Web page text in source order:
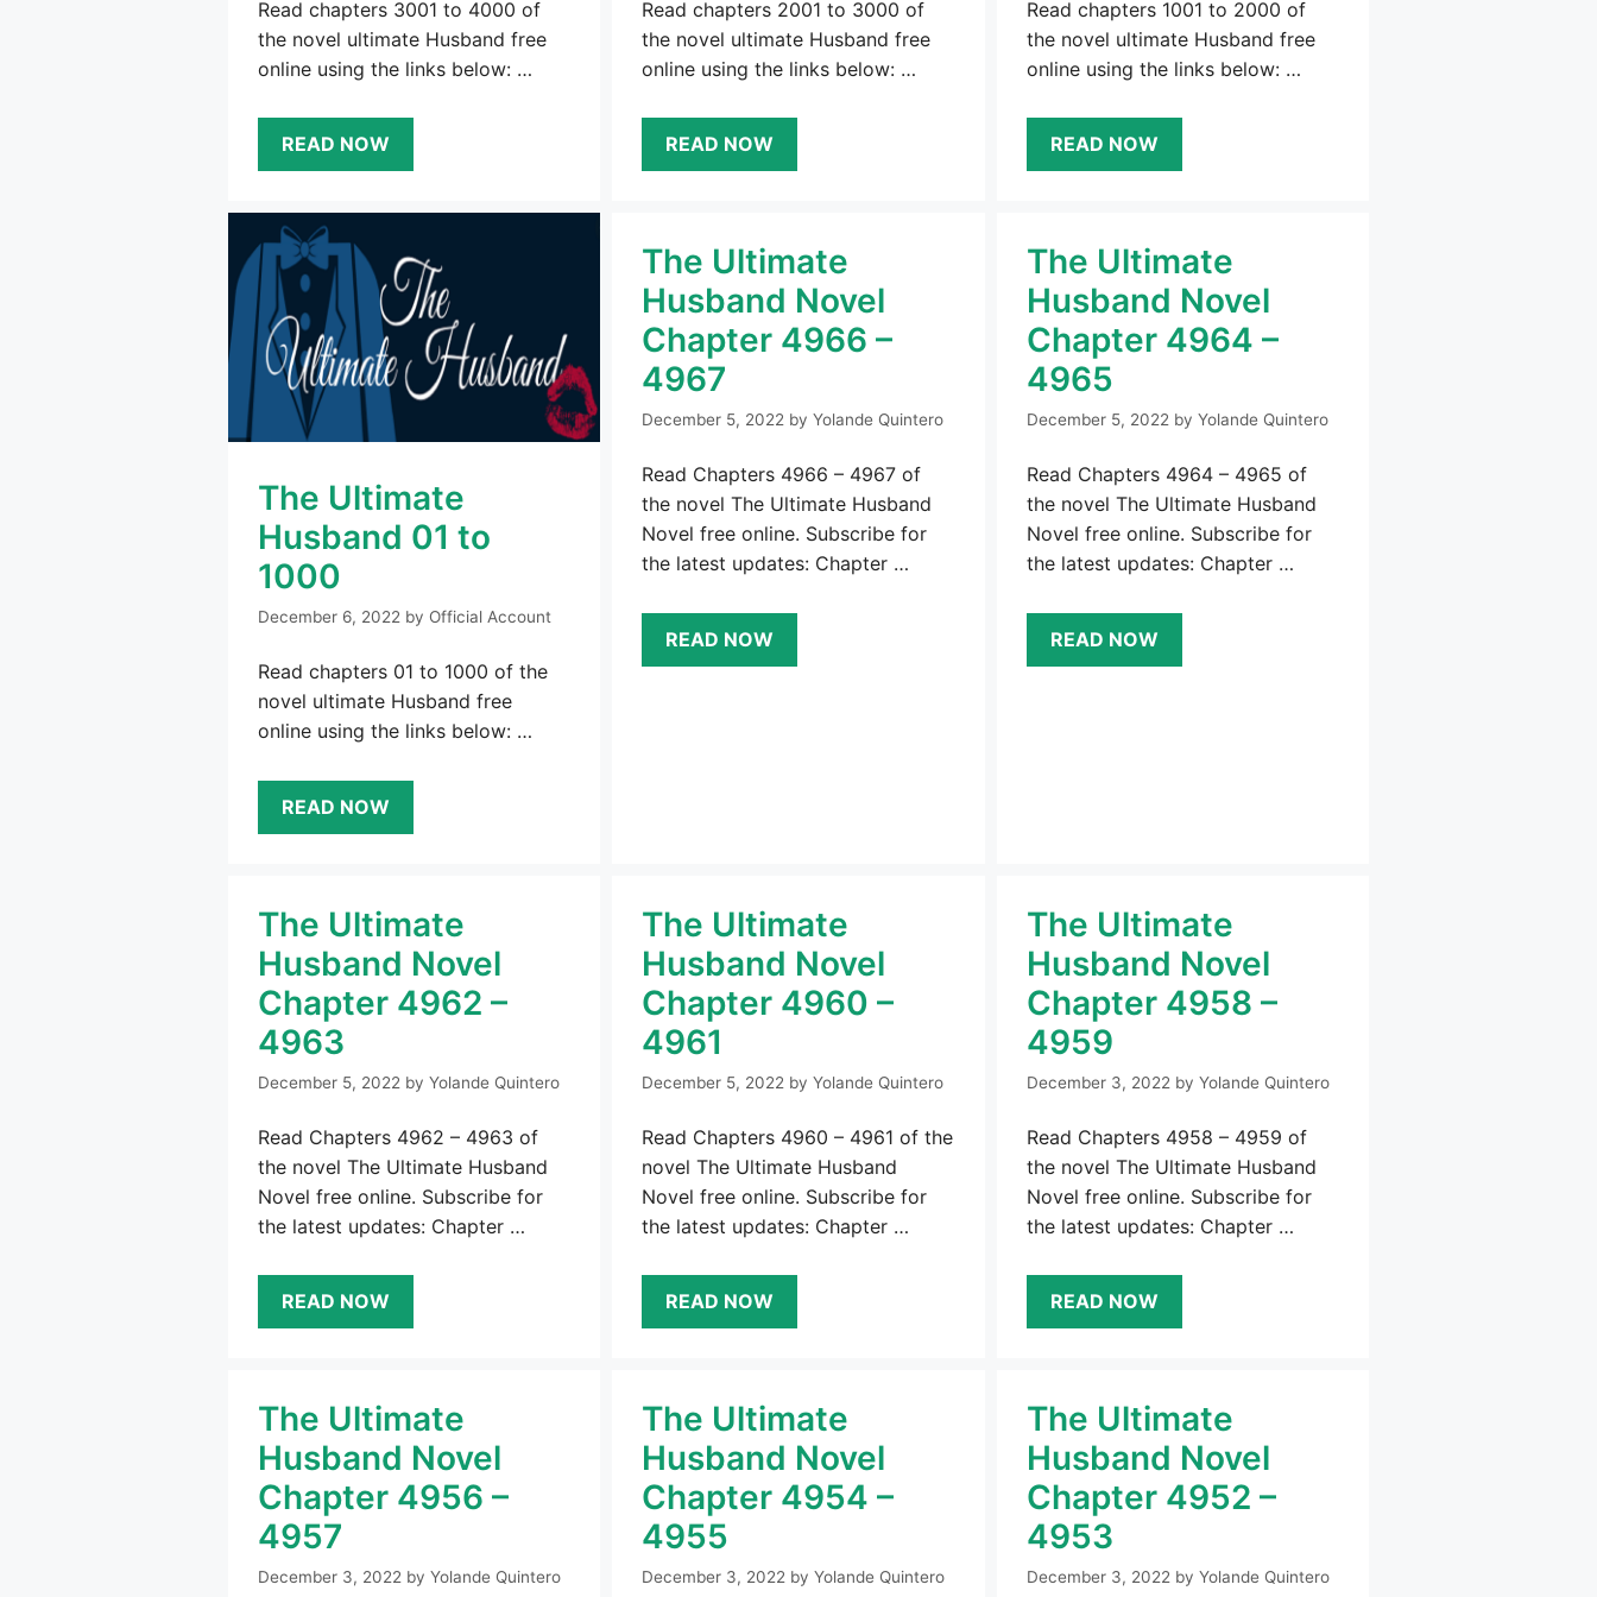
Read chapters 3001 to 4000 of
the novel ultimate Husband free
online using the links below: …
READ NOW
Read chapters 2001 to 3000 of
the novel ultimate Husband free
online using the links below: …
READ NOW
Read chapters 1001 to 2000 of
the novel ultimate Husband free
online using the links below: …
READ NOW
The Ultimate
Husband 01 to
1000
December 6, 2022 by Official Account
Read chapters 01 to 1000 of the
novel ultimate Husband free
online using the links below: …
READ NOW
The Ultimate
Husband Novel
Chapter 4966 –
4967
December 5, 2022 byYolande Quintero
Read Chapters 4966 – 4967 of
the novel The Ultimate Husband
Novel free online. Subscribe for
the latest updates: Chapter …
READ NOW
The Ultimate
Husband Novel
Chapter 4964 –
4965
December 5, 2022 by Yolande Quintero
Read Chapters 4964 – 4965 of
the novel The Ultimate Husband
Novel free online. Subscribe for
the latest updates: Chapter …
READ NOW
The Ultimate
Husband Novel
Chapter 4962 –
4963
December 5, 2022 by Yolande Quintero
Read Chapters 4962 – 4963 of
the novel The Ultimate Husband
Novel free online. Subscribe for
the latest updates: Chapter …
READ NOW
The Ultimate
Husband Novel
Chapter 4960 –
4961
December 5, 2022 byYolande Quintero
Read Chapters 4960 – 4961 of the
novel The Ultimate Husband
Novel free online. Subscribe for
the latest updates: Chapter …
READ NOW
The Ultimate
Husband Novel
Chapter 4958 –
4959
December 3, 2022 by Yolande Quintero
Read Chapters 4958 – 4959 of
the novel The Ultimate Husband
Novel free online. Subscribe for
the latest updates: Chapter …
READ NOW
The Ultimate
Husband Novel
Chapter 4956 –
4957
December 3, 2022 by Yolande Quintero
The Ultimate
Husband Novel
Chapter 4954 –
4955
December 3, 2022 byYolande Quintero
The Ultimate
Husband Novel
Chapter 4952 –
4953
December 3, 2022 by Yolande Quintero